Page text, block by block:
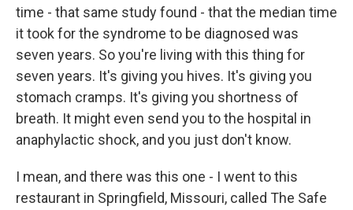
time - that same study found - that the median time
it took for the syndrome to be diagnosed was
seven years. So you're living with this thing for
seven years. It's giving you hives. It's giving you
stomach cramps. It's giving you shortness of
breath. It might even send you to the hospital in
anaphylactic shock, and you just don't know.
I mean, and there was this one - I went to this
restaurant in Springfield, Missouri, called The Safe